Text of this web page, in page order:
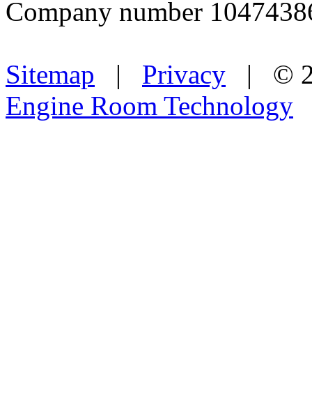
Company number
Sitemap | Privacy | ©
Engine Room Technology